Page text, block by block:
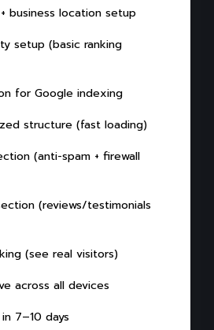
business location setup
setup (basic ranking
for Google indexing
structure (fast loading)
(anti-spam + firewall
(reviews/testimonials
(see real visitors)
across all devices
7–10 days